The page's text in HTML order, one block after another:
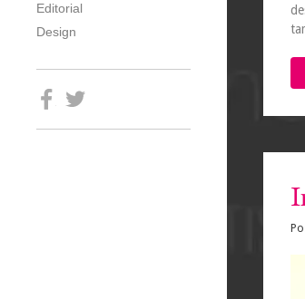
Editorial
Design